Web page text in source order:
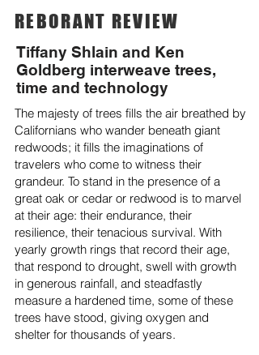
REBORANT REVIEW
Tiffany Shlain and Ken
Goldberg interweave trees,
time and technology
The majesty of trees fills the air breathed by
Californians who wander beneath giant
redwoods; it fills the imaginations of
travelers who come to witness their
grandeur. To stand in the presence of a
great oak or cedar or redwood is to marvel
at their age: their endurance, their
resilience, their tenacious survival. With
yearly growth rings that record their age,
that respond to drought, swell with growth
in generous rainfall, and steadfastly
measure a hardened time, some of these
trees have stood, giving oxygen and
shelter for thousands of years.